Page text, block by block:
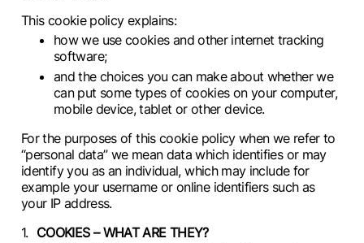
This cookie policy explains:
how we use cookies and other internet tracking
software;
and the choices you can make about whether we
can put some types of cookies on your computer,
mobile device, tablet or other device.
For the purposes of this cookie policy when we refer to
“personal data” we mean data which identifies or may
identify you as an individual, which may include for
example your username or online identifiers such as
your IP address.
COOKIES – WHAT ARE THEY?